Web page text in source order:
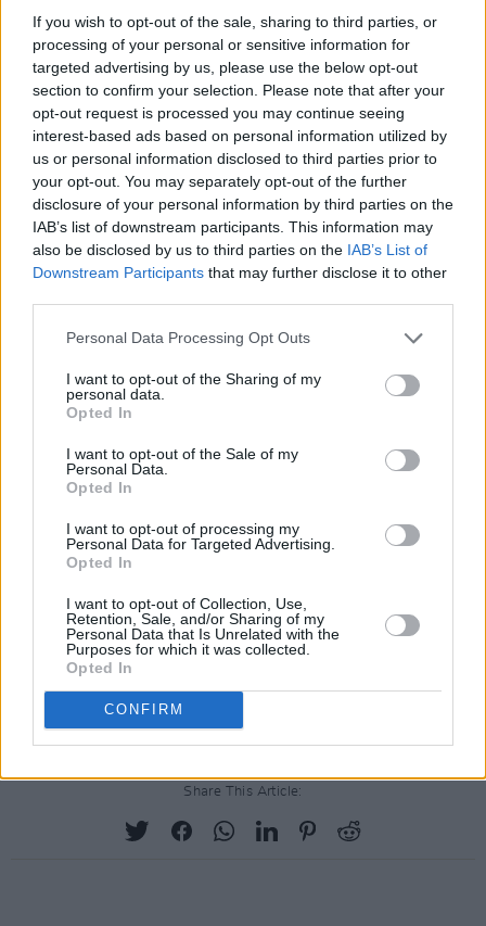
If you wish to opt-out of the sale, sharing to third parties, or
processing of your personal or sensitive information for
targeted advertising by us, please use the below opt-out
section to confirm your selection. Please note that after your
opt-out request is processed you may continue seeing
interest-based ads based on personal information utilized by
us or personal information disclosed to third parties prior to
your opt-out. You may separately opt-out of the further
disclosure of your personal information by third parties on the
IAB’s list of downstream participants. This information may
also be disclosed by us to third parties on the IAB’s List of
Downstream Participants that may further disclose it to other
Personal Data Processing Opt Outs
I want to opt-out of the Sharing of my
personal data.
Opted In
I want to opt-out of the Sale of my
Personal Data.
Opted In
I want to opt-out of processing my
Personal Data for Targeted Advertising.
Opted In
I want to opt-out of Collection, Use,
Retention, Sale, and/or Sharing of my
Personal Data that Is Unrelated with the
Purposes for which it was collected.
Opted In
CONFIRM
Four of Us, and Brian Kennedy, most recently
playing on the same bill as Brian Houston, Sam
Wickens and Amy Montgomery. Previous
singles 'Ghost' and 'Forget' paved the way for
BECAH to get noticed in the Irish scene.
Advertisement
Drawing inspiration from the likes of Jeff
Buckley and MUSE, BECAH has found her own
unique sound. Watch this space, her talent for
undeniable.
Watch the emotional video for 'Reminders'
Share This Article: